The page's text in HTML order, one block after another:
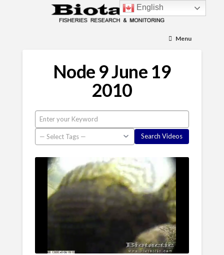
Menu
Node 9 June 19
2010
English